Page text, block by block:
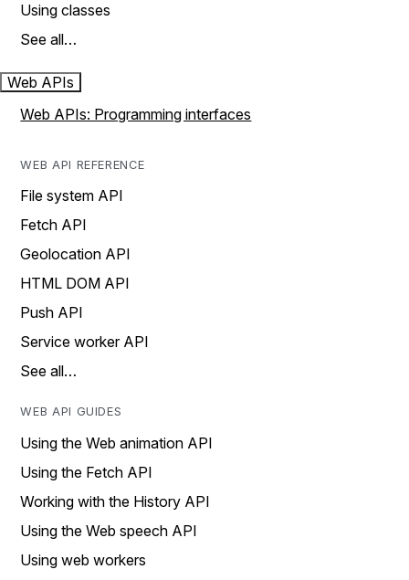
Using classes
See all…
Web APIs
Web APIs: Programming interfaces
WEB API REFERENCE
File system API
Fetch API
Geolocation API
HTML DOM API
Push API
Service worker API
See all…
WEB API GUIDES
Using the Web animation API
Using the Fetch API
Working with the History API
Using the Web speech API
Using web workers